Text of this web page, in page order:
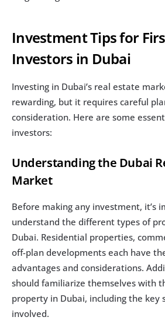
Investment Tips for
Investors in Dubai
Investing in Dubai’s real estate
rewarding, but it requires careful
consideration. Here are some
investors:
Understanding the Dubai
Market
Before making any investment, it’s
understand the different types of
Dubai. Residential properties,
off-plan developments each have
advantages and considerations.
should familiarize themselves with
property in Dubai, including the key
involved.